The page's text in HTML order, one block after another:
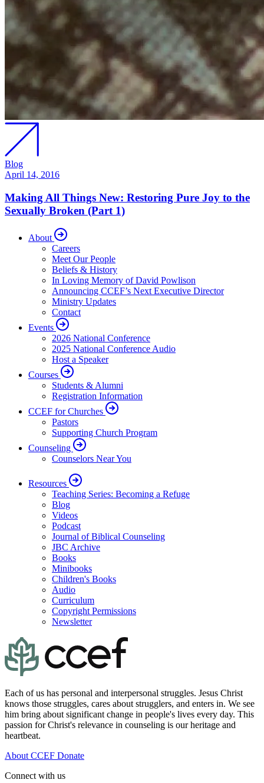
Blog
April 14, 2016
Making All Things New: Restoring Pure Joy to the
Sexually Broken (Part 1)
About
Careers
Meet Our People
Beliefs & History
In Loving Memory of David Powlison
Announcing CCEF’s Next Executive Director
Ministry Updates
Contact
Events
2026 National Conference
2025 National Conference Audio
Host a Speaker
Courses
Students & Alumni
Registration Information
CCEF for Churches
Pastors
Supporting Church Program
Counseling
Counselors Near You
Resources
Teaching Series: Becoming a Refuge
Blog
Videos
Podcast
Journal of Biblical Counseling
JBC Archive
Books
Minibooks
Children's Books
Audio
Curriculum
Copyright Permissions
Newsletter
Each of us has personal and interpersonal struggles. Jesus Christ
knows those struggles, cares about strugglers, and enters in. We see
him bring about significant change in people's lives every day. This
passion for Christ's relevance in counseling is our heritage and
heartbeat.
About CCEF Donate
Connect with us